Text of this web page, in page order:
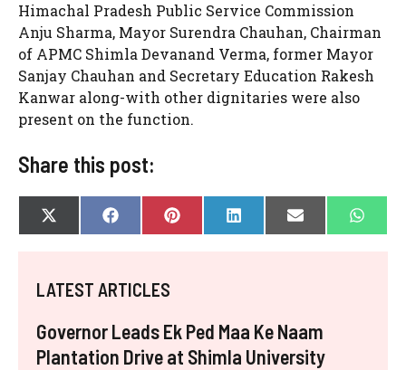
Himachal Pradesh Public Service Commission
Anju Sharma, Mayor Surendra Chauhan, Chairman
of APMC Shimla Devanand Verma, former Mayor
Sanjay Chauhan and Secretary Education Rakesh
Kanwar along-with other dignitaries were also
present on the function.
Share this post:
SHARE
ON
X
(
I
T
R
)
SHARE
ON
F
A
B
O
SHARE
ON
P
I
S
T
SHARE
ON
L
I
SHARE
ON
E
- ON
W
H
LATEST ARTICLES
Governor Leads Ek Ped Maa Ke Naam
Plantation Drive at Shimla University